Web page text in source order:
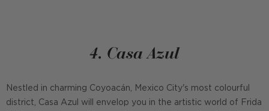
4. Casa Azul
Nestled in charming Coyoacán, Mexico City's most colourful
district, Casa Azul will envelop you in the artistic world of Frida